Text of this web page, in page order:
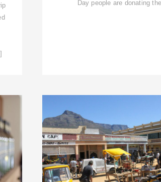
Day people are donating